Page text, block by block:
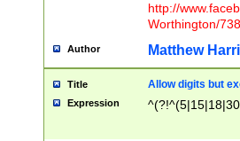
http://
Worthington/
Author Matthew
Title Allow digits but
Expression